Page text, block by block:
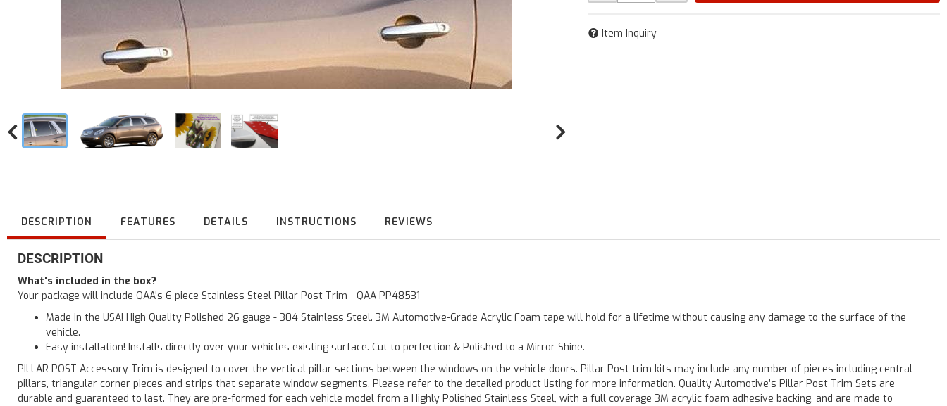
Item Inquiry
DESCRIPTION FEATURES DETAILS INSTRUCTIONS REVIEWS
DESCRIPTION
What's included in the box?
Your package will include QAA's 6 piece Stainless Steel Pillar Post Trim - QAA PP48531
Made in the USA! High Quality Polished 26 gauge - 304 Stainless Steel. 3M Automotive-Grade Acrylic Foam tape will hold for a lifetime without causing any damage to the surface of the
vehicle.
Easy installation! Installs directly over your vehicles existing surface. Cut to perfection & Polished to a Mirror Shine.
PILLAR POST Accessory Trim is designed to cover the vertical pillar sections between the windows on the vehicle doors. Pillar Post trim kits may include any number of pieces including central
pillars, triangular corner pieces and strips that separate window segments. Please refer to the detailed product listing for more information. Quality Automotive’s Pillar Post Trim Sets are
durable and guaranteed to last. They are pre-formed for each vehicle model from a Highly Polished Stainless Steel, with a full coverage 3M acrylic foam adhesive backing, and are made to